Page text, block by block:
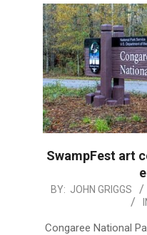
SwampFest art
2022-
19
BY: JOHN GRIGGS
Congaree National